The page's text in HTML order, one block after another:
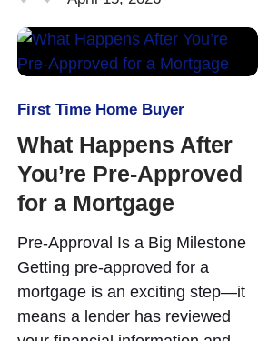
First Time Home Buyer
What Happens After
You’re Pre-Approved
for a Mortgage
Pre-Approval Is a Big Milestone
Getting pre-approved for a
mortgage is an exciting step—it
means a lender has reviewed